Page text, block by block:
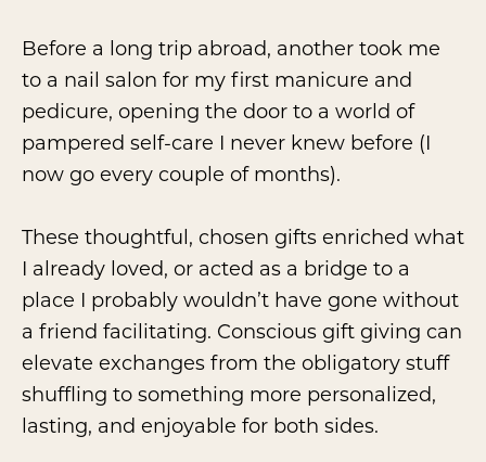
Before a long trip abroad, another took me
to a nail salon for my first manicure and
pedicure, opening the door to a world of
pampered self-care I never knew before (I
now go every couple of months).
These thoughtful, chosen gifts enriched what
I already loved, or acted as a bridge to a
place I probably wouldn’t have gone without
a friend facilitating. Conscious gift giving can
elevate exchanges from the obligatory stuff
shuffling to something more personalized,
lasting, and enjoyable for both sides.